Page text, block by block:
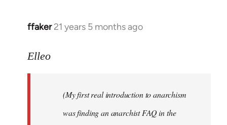
ffaker 21 years 5 months ago
In
to
libcom.org
Elleo
(My first real introduction to anarchism
was finding an anarchist FAQ in the